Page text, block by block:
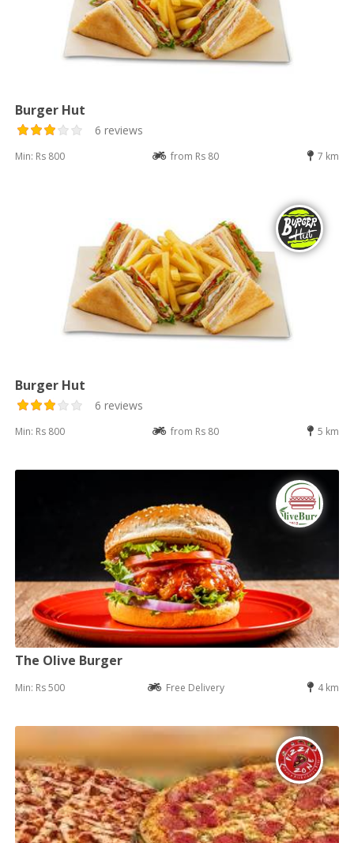
Burger Hut
6 reviews
Min: Rs 800 from Rs 80 7 km
Burger Hut
6 reviews
Min: Rs 800 from Rs 80 5 km
The Olive Burger
Min: Rs 500 Free Delivery 4 km